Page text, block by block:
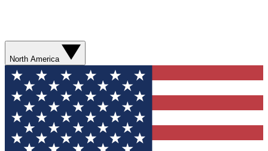
North America